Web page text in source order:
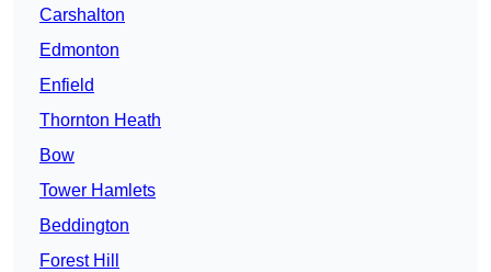
Carshalton
Edmonton
Enfield
Thornton Heath
Bow
Tower Hamlets
Beddington
Forest Hill